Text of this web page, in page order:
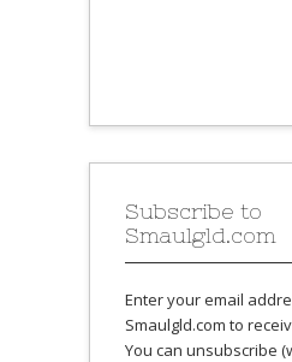
Subscribe to
Smaulgld.com
Enter your email
Smaulgld.com to
You can unsubscribe